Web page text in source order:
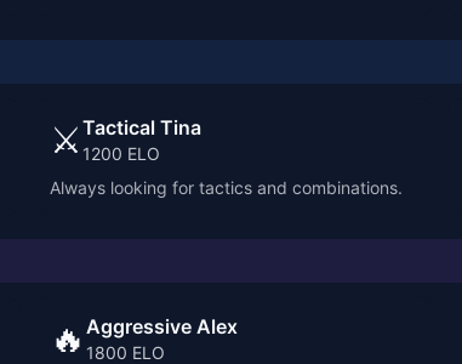
⚔️ Tactical Tina
1200 ELO
Always looking for tactics and combinations.
🔥 Aggressive Alex
1800 ELO